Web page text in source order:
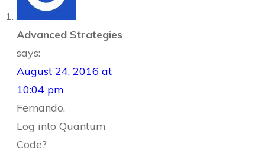
Advanced Strategies
says:
August 24, 2016 at
10:04 pm
Fernando,
Log into Quantum
Code?